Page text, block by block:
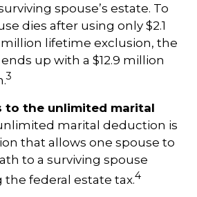
spouse’s estate. To
dies after using only $2.1
million lifetime exclusion, the
up with a $12.9 million
3
to the unlimited marital
marital deduction is
that allows one spouse to
to a surviving spouse
federal estate tax.4